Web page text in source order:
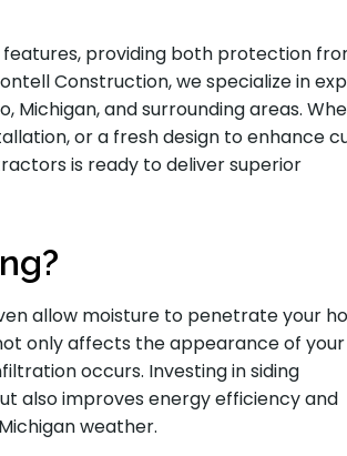
providing both protection
Construction, we specialize in
Michigan, and surrounding areas.
or a fresh design to enhance
is ready to deliver superior
allow moisture to penetrate your
only affects the appearance of
occurs. Investing in siding
also improves energy efficiency and
weather.